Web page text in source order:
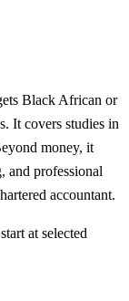
Black African or
It covers studies in
money, it
and professional
accountant.
at selected